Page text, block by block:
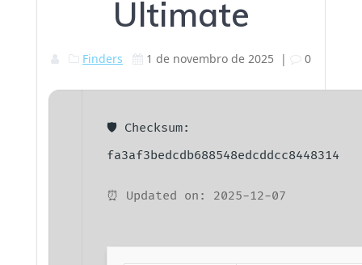
Ultimate
Finders 1 de novembro de 2025 | 0
🛡️ Checksum:
fa3af3bedcdb688548edcddcc8448314
⏰ Updated on: 2025-12-07